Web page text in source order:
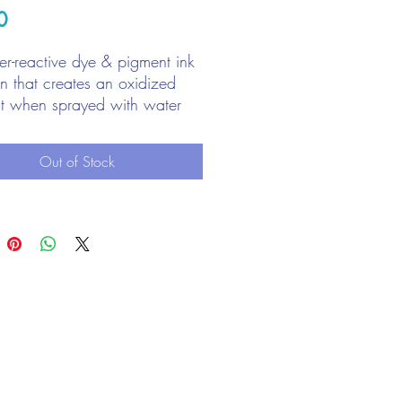
Price
reactive dye & pigment ink
that creates an oxidized
when sprayed with water
to surface
for creating backgrounds
Out of Stock